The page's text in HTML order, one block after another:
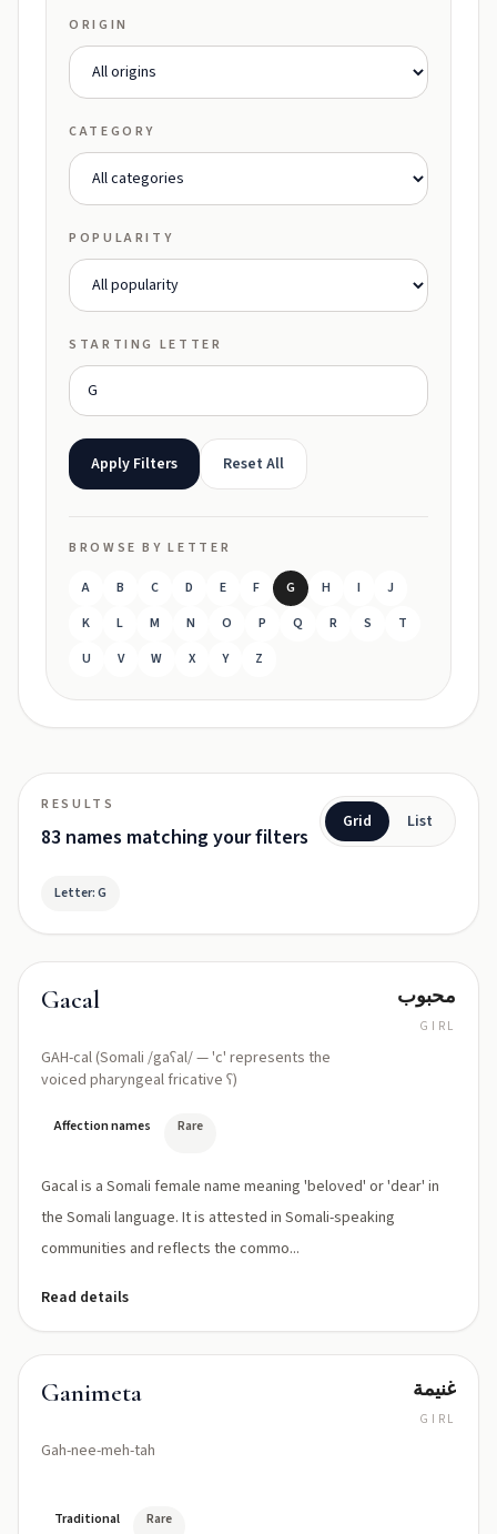
ORIGIN
CATEGORY
POPULARITY
STARTING LETTER
Apply Filters Reset All
BROWSE BY LETTER
A B C D E F G H I
J
K
L M N O P Q R S
T
U
V W X Y Z
RESULTS
83 names matching your filters
Grid List
Letter: G
Gacal
GAH-cal (Somali /gaʕal/ — 'c' represents the
voiced pharyngeal fricative ʕ)
محبوب
GIRL
Affection names Rare
Gacal is a Somali female name meaning 'beloved' or 'dear' in
the Somali language. It is attested in Somali-speaking
communities and reflects the commo...
Read details
Ganimeta
Gah-nee-meh-tah
غنيمة
GIRL
Traditional Rare